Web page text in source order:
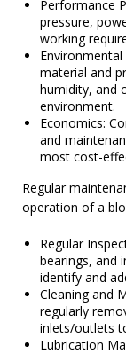
Performance
pressure,
working
material and
humidity, and
environment.
Economics:
and
most cost-
Regular
operation of a
Regular
bearings, and
identify and
Cleaning and
regularly
inlets/outlets
Lubrication